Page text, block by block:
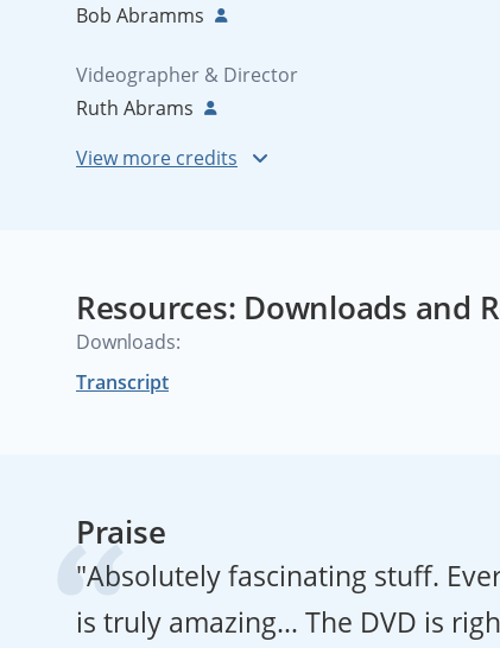
Bob Abramms
Videographer & Director
Ruth Abrams
Resources: Downloads and
Downloads:
Transcript
Praise
"Absolutely fascinating stuff.
is truly amazing… The DVD is